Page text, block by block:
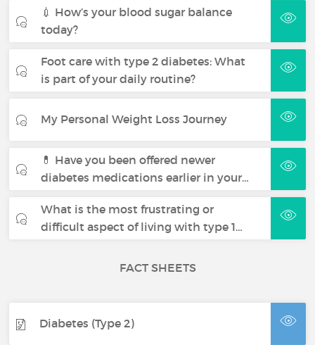
💉 How’s your blood sugar balance
today?
Foot care with type 2 diabetes: What
is part of your daily routine?
My Personal Weight Loss Journey
💊 Have you been offered newer
diabetes medications earlier in your…
What is the most frustrating or
difficult aspect of living with type 1…
FACT SHEETS
Diabetes (Type 2)